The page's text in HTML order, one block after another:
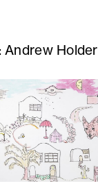
Andrew Holder